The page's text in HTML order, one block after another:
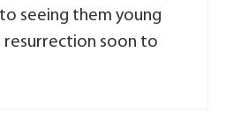
seeing them young
resurrection soon to